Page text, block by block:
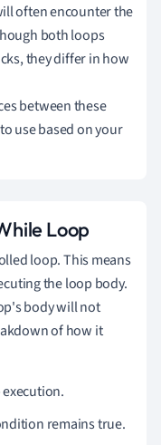
often encounter the
both loops
they differ in how
between these
use based on your
Loop
loop. This means
the loop body.
body will not
of how it
remains true.